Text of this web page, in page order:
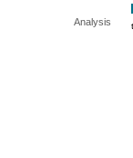
Analysis